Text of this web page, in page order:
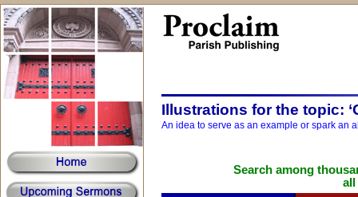
Illustrations for the topic:
An idea to serve as an example or spark an
Search among
all